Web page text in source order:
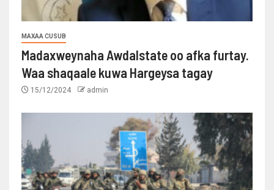
MAXAA CUSUB
Madaxweynaha Awdalstate oo afka furtay.
Waa shaqaale kuwa Hargeysa tagay
15/12/2024 admin